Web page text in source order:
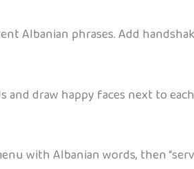
Albanian phrases. Add
draw happy faces next to
with Albanian words, then